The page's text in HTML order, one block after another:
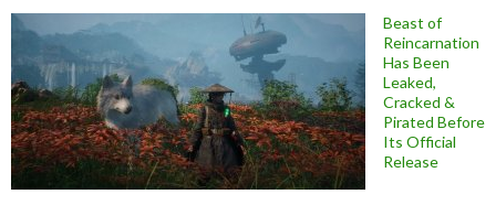
Beast of
Reincarnation
Has Been
Leaked,
Cracked &
Pirated Before
Its Official
Release